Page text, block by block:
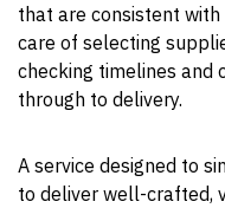
that are consistent with
care of selecting
checking timelines and
through to delivery.
A service designed to
to deliver well-crafted,